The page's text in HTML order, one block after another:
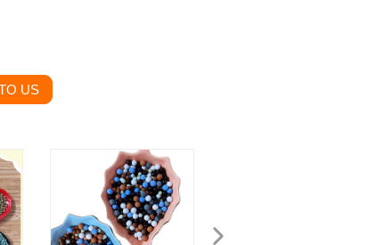
US